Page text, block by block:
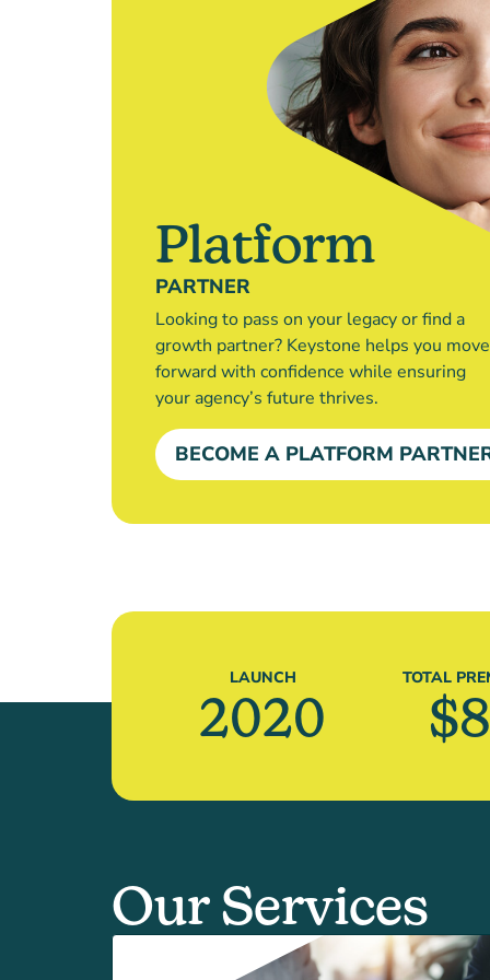
Platform
PARTNER
Looking to pass on your legacy or find a
growth partner? Keystone helps you move
forward with confidence while ensuring
your agency’s future thrives.
BECOME A PLATFORM
LAUNCH
2020
TOTAL
$
Our Services